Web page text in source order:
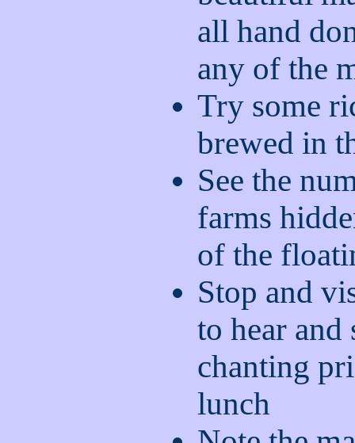
all hand
any of the
Try some
brewed in
See the
farms
of the
Stop and
to hear and
chanting
lunch